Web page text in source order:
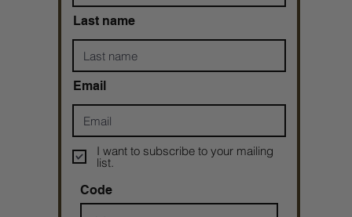
Last name
Email
I want to subscribe to your mailing
list.
Code